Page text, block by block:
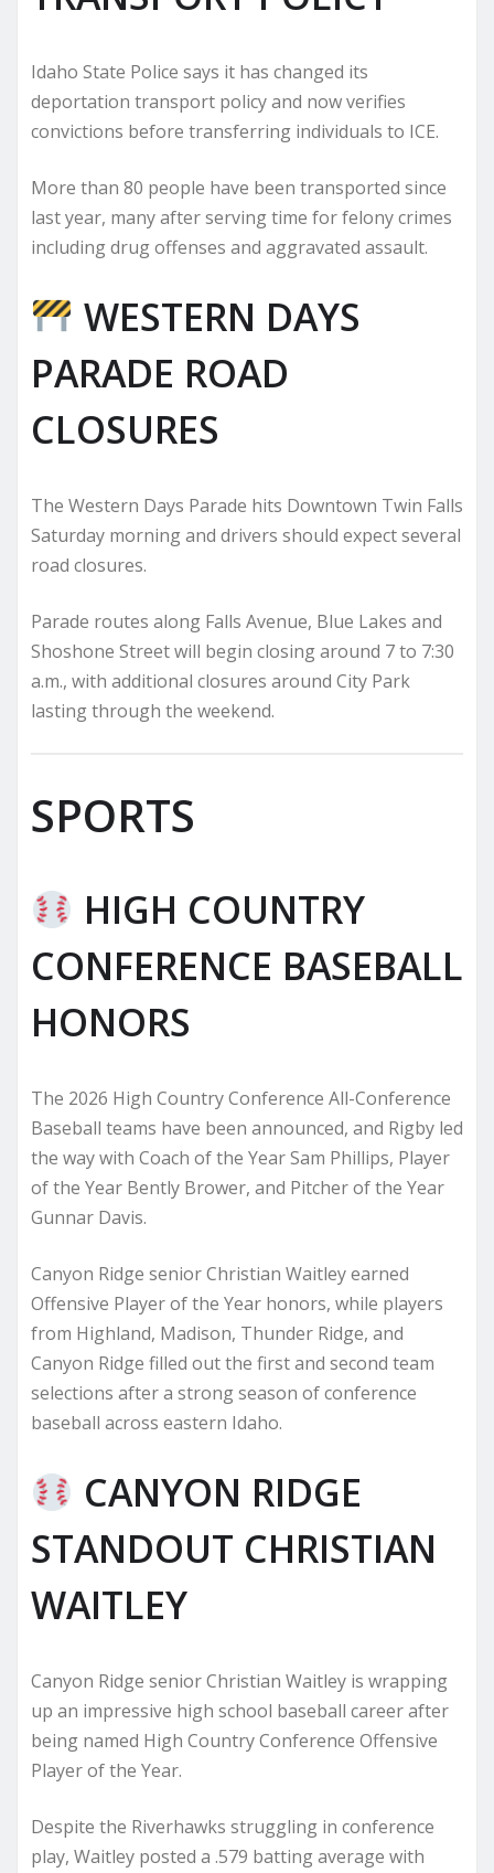
Idaho State Police says it has changed its
deportation transport policy and now verifies
convictions before transferring individuals to ICE.
More than 80 people have been transported since
last year, many after serving time for felony crimes
including drug offenses and aggravated assault.
WESTERN DAYS
PARADE ROAD
CLOSURES
The Western Days Parade hits Downtown Twin Falls
Saturday morning and drivers should expect several
road closures.
Parade routes along Falls Avenue, Blue Lakes and
Shoshone Street will begin closing around 7 to 7:30
a.m., with additional closures around City Park
lasting through the weekend.
SPORTS
HIGH COUNTRY
CONFERENCE BASEBALL
HONORS
The 2026 High Country Conference All-Conference
Baseball teams have been announced, and Rigby led
the way with Coach of the Year Sam Phillips, Player
of the Year Bently Brower, and Pitcher of the Year
Gunnar Davis.
Canyon Ridge senior Christian Waitley earned
Offensive Player of the Year honors, while players
from Highland, Madison, Thunder Ridge, and
Canyon Ridge filled out the first and second team
selections after a strong season of conference
baseball across eastern Idaho.
CANYON RIDGE
STANDOUT CHRISTIAN
WAITLEY
Canyon Ridge senior Christian Waitley is wrapping
up an impressive high school baseball career after
being named High Country Conference Offensive
Player of the Year.
Despite the Riverhawks struggling in conference
play, Waitley posted a .579 batting average with